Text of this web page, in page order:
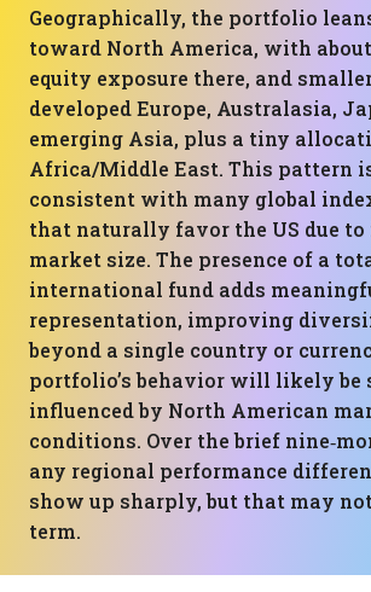
Geographically, the portfolio
toward North America, with
equity exposure there, and
developed Europe, Australasia,
emerging Asia, plus a tiny
Africa/Middle East. This pattern
consistent with many global
that naturally favor the US due to
market size. The presence of a
international fund adds
representation, improving
beyond a single country or
portfolio’s behavior will likely be
influenced by North American
conditions. Over the brief
any regional performance
show up sharply, but that may
term.